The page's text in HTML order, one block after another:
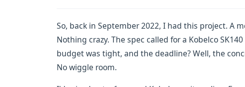
So, back in September 2022, I had this project. A
Nothing crazy. The spec called for a Kobelco
budget was tight, and the deadline? Well, the
No wiggle room.